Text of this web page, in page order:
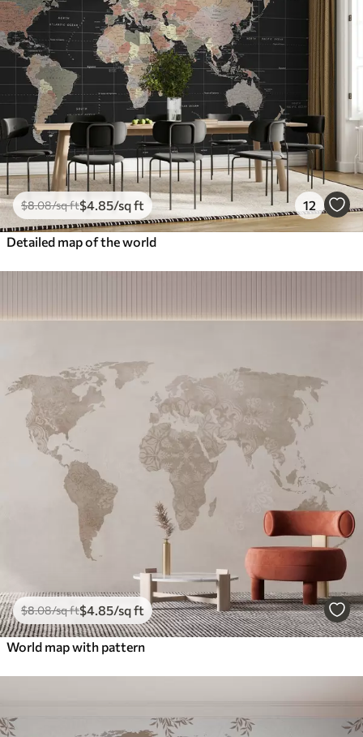
$8.08/sq ft$4 .85/sq ft 12
Detailed map of the world
$8.08/sq ft$4 .85/sq ft
World map with pattern